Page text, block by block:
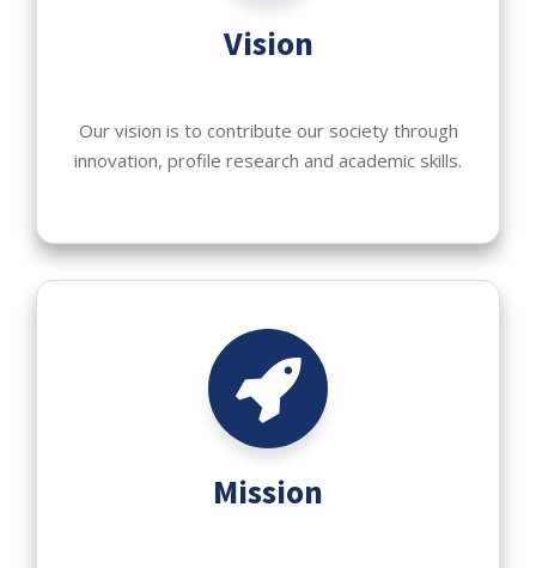
Vision
Our vision is to contribute our society through
innovation, profile research and academic skills.
Mission